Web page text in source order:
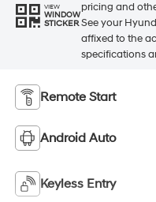
VIEW
WINDOW
STICKER
pricing and
See your
affixed to the
specifications
Remote Start
Android Auto
Keyless Entry